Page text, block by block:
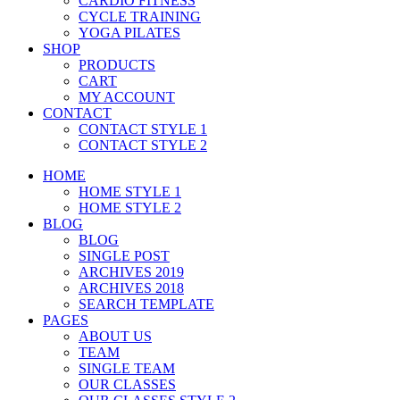
CYCLE TRAINING
YOGA PILATES
SHOP
PRODUCTS
CART
MY ACCOUNT
CONTACT
CONTACT STYLE 1
CONTACT STYLE 2
HOME
HOME STYLE 1
HOME STYLE 2
BLOG
BLOG
SINGLE POST
ARCHIVES 2019
ARCHIVES 2018
SEARCH TEMPLATE
PAGES
ABOUT US
TEAM
SINGLE TEAM
OUR CLASSES